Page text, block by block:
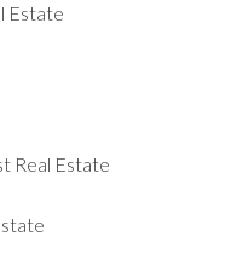
Estate
Real Estate